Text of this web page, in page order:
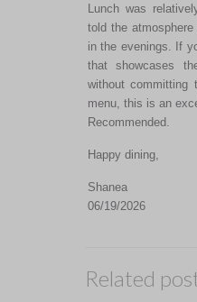
Lunch was
told the
in the evenings. If
that showcases
without committing
menu, this is an
Recommended.
Happy dining,
Shanea
06/19/2026
Related